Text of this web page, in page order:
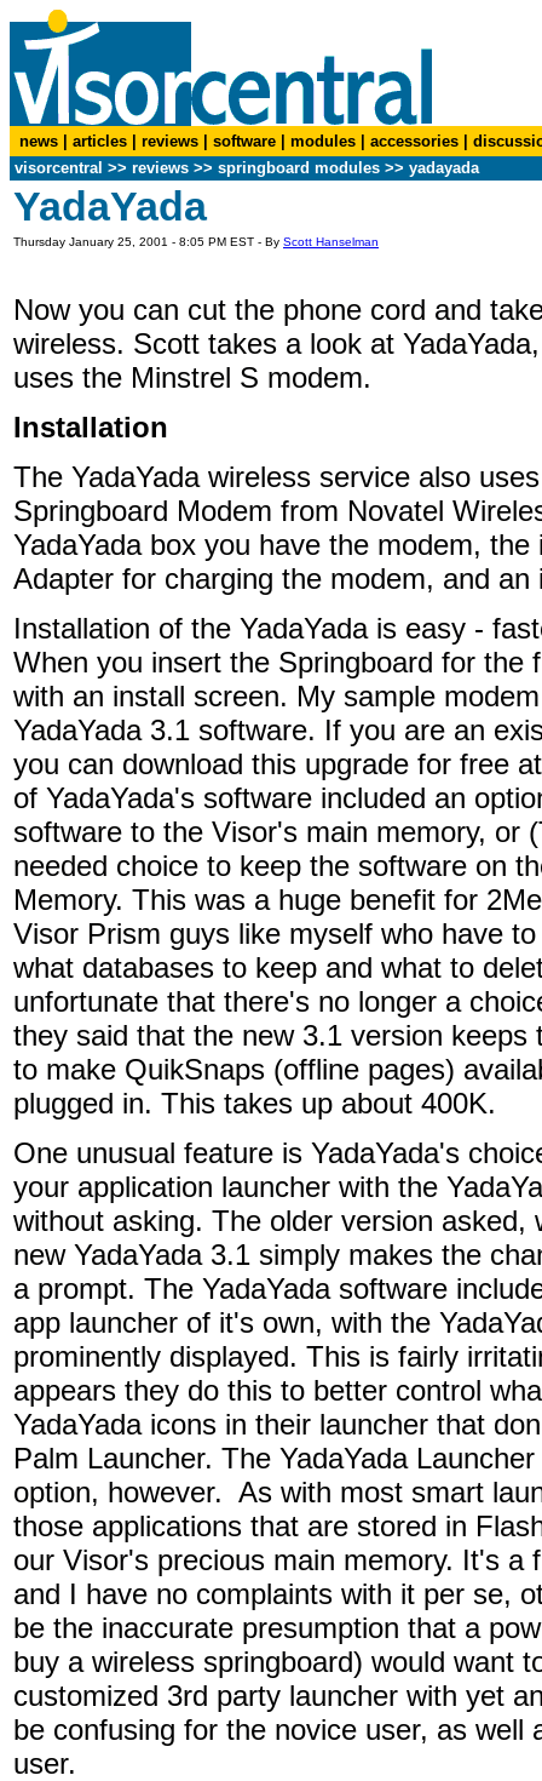
news articles reviews software modules accessories
visorcentral >> reviews >> springboard modules >> yadayada
YadaYada
Thursday January 25, 2001 - 8:05 PM EST - By Scott Hanselman
Now you can cut the phone cord and
wireless. Scott takes a look at
uses the Minstrel S modem.
Installation
The YadaYada wireless service also
Springboard Modem from Novatel
YadaYada box you have the modem,
Adapter for charging the modem, and an
Installation of the YadaYada is easy -
When you insert the Springboard for the
with an install screen. My sample
YadaYada 3.1 software. If you are an
you can download this upgrade for free
of YadaYada's software included an
software to the Visor's main memory, or
needed choice to keep the software on
Memory. This was a huge benefit for
Visor Prism guys like myself who have
what databases to keep and what to
unfortunate that there's no longer a
they said that the new 3.1 version keeps
to make QuikSnaps (offline pages)
plugged in. This takes up about 400K.
One unusual feature is YadaYada's
your application launcher with the
without asking. The older version asked,
new YadaYada 3.1 simply makes the
a prompt. The YadaYada software
app launcher of it's own, with the
prominently displayed. This is fairly
appears they do this to better control
YadaYada icons in their launcher that
Palm Launcher. The YadaYada
option, however. As with most smart
those applications that are stored in
our Visor's precious main memory. It's a
and I have no complaints with it per se,
be the inaccurate presumption that a
buy a wireless springboard) would want
customized 3rd party launcher with yet
be confusing for the novice user, as well
user.